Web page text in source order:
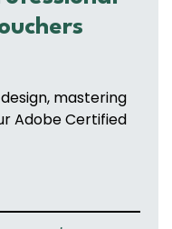
mastering
Adobe Certified